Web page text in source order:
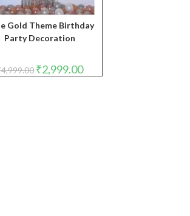
Gold Theme Birthday
Party Decoration
4,999.00 Original
price
₹2,999.00Current
price